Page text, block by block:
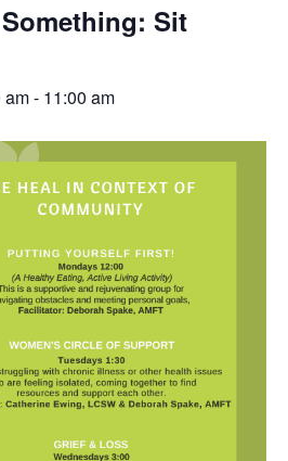
Sit
am- 11:00 am